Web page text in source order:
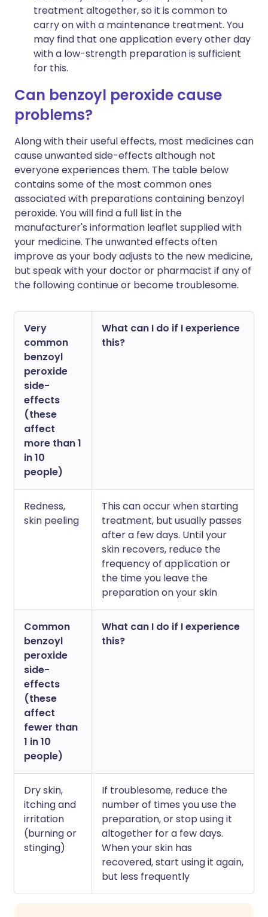
treatment altogether, so it is common to
carry on with a maintenance treatment. You
may find that one application every other day
with a low-strength preparation is sufficient
for this.
Can benzoyl peroxide cause
problems?
Along with their useful effects, most medicines can
cause unwanted side-effects although not
everyone experiences them. The table below
contains some of the most common ones
associated with preparations containing benzoyl
peroxide. You will find a full list in the
manufacturer's information leaflet supplied with
your medicine. The unwanted effects often
improve as your body adjusts to the new medicine,
but speak with your doctor or pharmacist if any of
the following continue or become troublesome.
Very
common
benzoyl
peroxide
side-
effects
(these
affect
more than 1
in 10
people)
What can I do if I experience
this?
Redness,
skin peeling
This can occur when starting
treatment, but usually passes
after a few days. Until your
skin recovers, reduce the
frequency of application or
the time you leave the
preparation on your skin
Common
benzoyl
peroxide
side-
effects
(these
affect
fewer than
1 in 10
people)
What can I do if I experience
this?
Dry skin,
itching and
irritation
(burning or
stinging)
If troublesome, reduce the
number of times you use the
preparation, or stop using it
altogether for a few days.
When your skin has
recovered, start using it again,
but less frequently